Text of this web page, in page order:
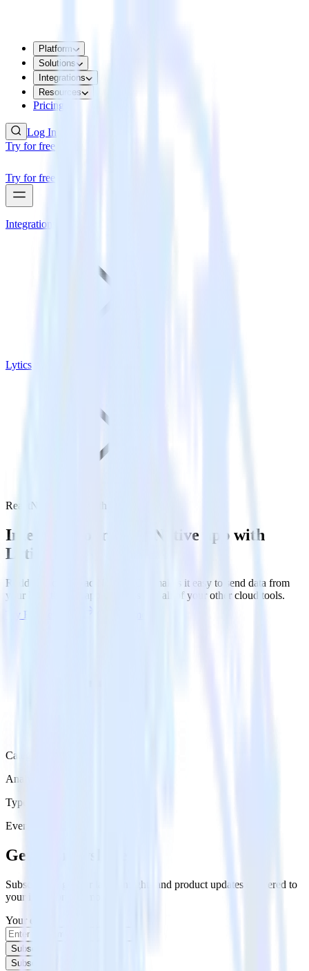
Platform
Solutions
Integrations
Resources
Pricing
Log In
Try for free
Try for free
Integrations
Lytics
ReactNative SDK with Lytics
Integrate your ReactNative app with
Lytics
RudderStack’s ReactNative SDK makes it easy to send data from
your ReactNative app to Lytics and all of your other cloud tools.
Try RudderStack
Category
Analytics
Type
Event Stream
Get the newsletter
Subscribe to get our latest insights and product updates delivered to
your inbox once a month
Your email
Subscribe
Subscribe